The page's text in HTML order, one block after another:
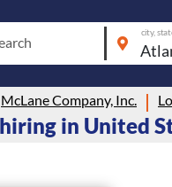
city,
McLane Company, Inc.
in United